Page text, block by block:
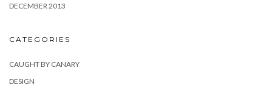
DECEMBER 2013
CATEGORIES
CAUGHT BY CANARY
DESIGN